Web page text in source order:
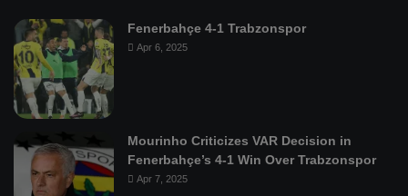
Fenerbahçe 4-1 Trabzonspor
Apr 6, 2025
Mourinho Criticizes VAR Decision in
Fenerbahçe’s 4-1 Win Over Trabzonspor
Apr 7, 2025